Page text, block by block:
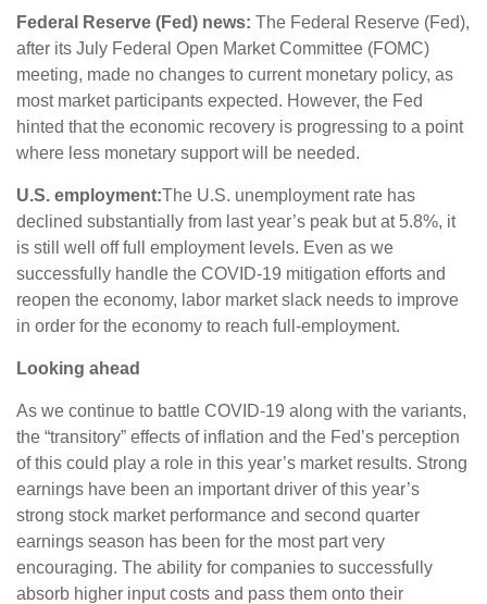
Federal Reserve (Fed) news: The Federal Reserve (Fed),
after its July Federal Open Market Committee (FOMC)
meeting, made no changes to current monetary policy, as
most market participants expected. However, the Fed
hinted that the economic recovery is progressing to a point
where less monetary support will be needed.
U.S. employment:The U.S. unemployment rate has
declined substantially from last year’s peak but at 5.8%, it
is still well off full employment levels. Even as we
successfully handle the COVID-19 mitigation efforts and
reopen the economy, labor market slack needs to improve
in order for the economy to reach full-employment.
Looking ahead
As we continue to battle COVID-19 along with the variants,
the “transitory” effects of inflation and the Fed’s perception
of this could play a role in this year’s market results. Strong
earnings have been an important driver of this year’s
strong stock market performance and second quarter
earnings season has been for the most part very
encouraging. The ability for companies to successfully
absorb higher input costs and pass them onto their